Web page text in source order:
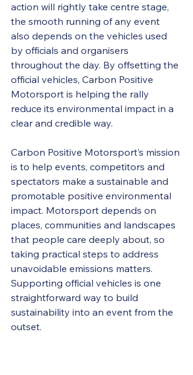
action will rightly take centre stage,
the smooth running of any event
also depends on the vehicles used
by officials and organisers
throughout the day. By offsetting the
official vehicles, Carbon Positive
Motorsport is helping the rally
reduce its environmental impact in a
clear and credible way.
Carbon Positive Motorsport’s mission
is to help events, competitors and
spectators make a sustainable and
promotable positive environmental
impact. Motorsport depends on
places, communities and landscapes
that people care deeply about, so
taking practical steps to address
unavoidable emissions matters.
Supporting official vehicles is one
straightforward way to build
sustainability into an event from the
outset.